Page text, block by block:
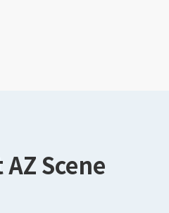
Scene